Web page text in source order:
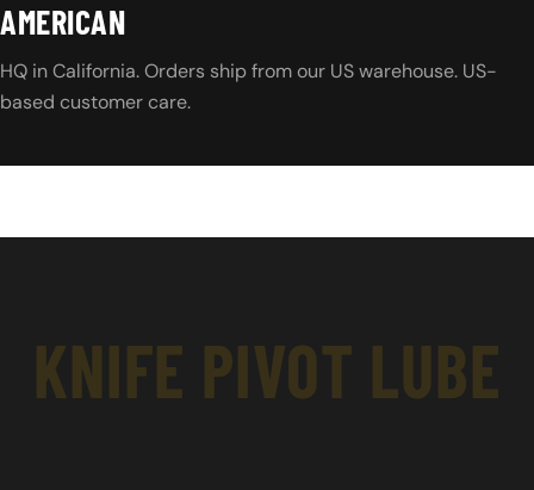
AMERICAN
HQ in California. Orders ship from our US warehouse. US-
based customer care.
KNIFE PIVOT LUBE